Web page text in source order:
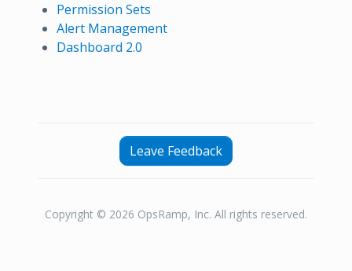
Permission Sets
Alert Management
Dashboard 2.0
Leave Feedback
Copyright © 2026 OpsRamp, Inc. All rights reserved.